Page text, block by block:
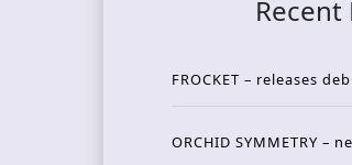
Recent
FROCKET – releases
ORCHID SYMMETRY –